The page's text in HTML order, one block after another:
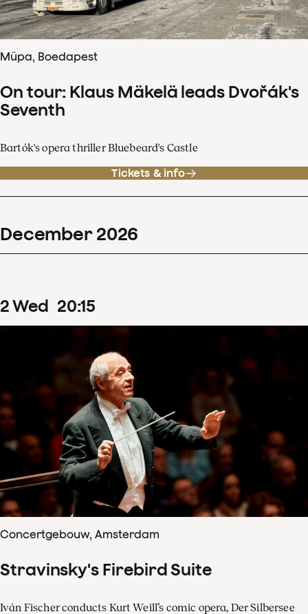
Müpa, Boedapest
On tour: Klaus Mäkelä leads Dvořák's
Seventh
Bartók's opera thriller Bluebeard's Castle
Tickets & info
December 2026
2Wed 20:15
Concertgebouw, Amsterdam
Stravinsky's Firebird Suite
Iván Fischer conducts Kurt Weill’s comic opera, Der Silbersee